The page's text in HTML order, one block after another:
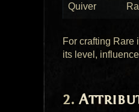
Quiver
For crafting Rare
its level,